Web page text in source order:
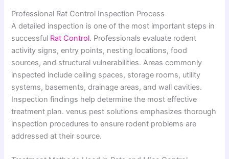
Professional Rat Control Inspection Process
A detailed inspection is one of the most important steps in
successful Rat Control. Professionals evaluate rodent
activity signs, entry points, nesting locations, food
sources, and structural vulnerabilities. Areas commonly
inspected include ceiling spaces, storage rooms, utility
systems, basements, drainage areas, and wall cavities.
Inspection findings help determine the most effective
treatment plan. venus pest solutions emphasizes thorough
inspection procedures to ensure rodent problems are
addressed at their source.